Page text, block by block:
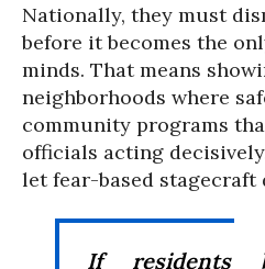
Nationally, they must
before it becomes the
minds. That means
neighborhoods where
community programs
officials acting
let fear-based stagecraft
If residents